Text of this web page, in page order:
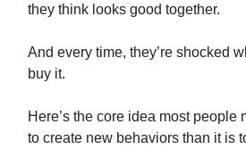
they think looks good together.
And every time, they’re shocked
buy it.
Here’s the core idea most people
to create new behaviors than it is